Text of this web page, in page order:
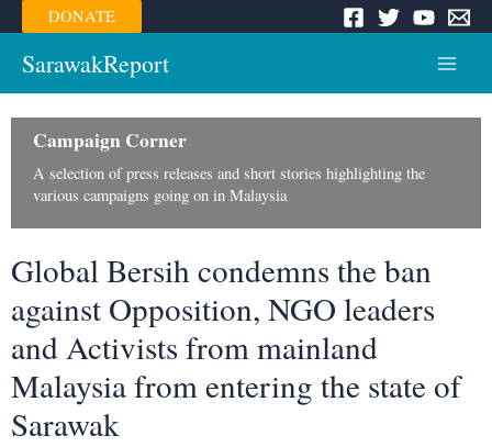
Skip
to
content
DONATE
SarawakReport
Menu
Campaign Corner
A selection of press releases and short stories highlighting the
various campaigns going on in Malaysia
Global Bersih condemns the ban
against Opposition, NGO leaders
and Activists from mainland
Malaysia from entering the state of
Sarawak